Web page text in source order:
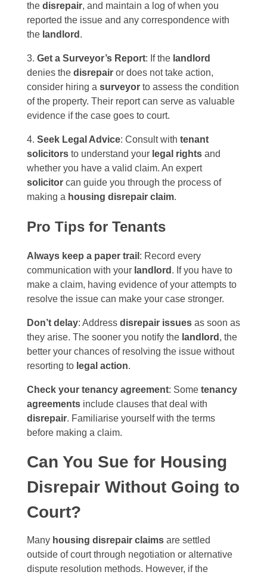
the disrepair, and maintain a log of when you
reported the issue and any correspondence with
the landlord .
Get a Surveyor’s Report: If the landlord
denies the disrepair or does not take action,
consider hiring a surveyor to assess the condition
of the property. Their report can serve as valuable
evidence if the case goes to court.
Seek Legal Advice: Consult with tenant
solicitors to understand your legal rights and
whether you have a valid claim. An expert
solicitor can guide you through the process of
making a housing disrepair claim.
Pro Tips for Tenants
Always keep a paper trail : Record every
communication with your landlord . If you have to
make a claim, having evidence of your attempts to
resolve the issue can make your case stronger.
Don’t delay: Address disrepair issues as soon as
they arise. The sooner you notify the landlord , the
better your chances of resolving the issue without
resorting to legal action.
Check your tenancy agreement: Some tenancy
agreements include clauses that deal with
disrepair. Familiarise yourself with the terms
before making a claim.
Can You Sue for Housing
Disrepair Without Going to
Court?
Many housing disrepair claims are settled
outside of court through negotiation or alternative
dispute resolution methods. However, if the